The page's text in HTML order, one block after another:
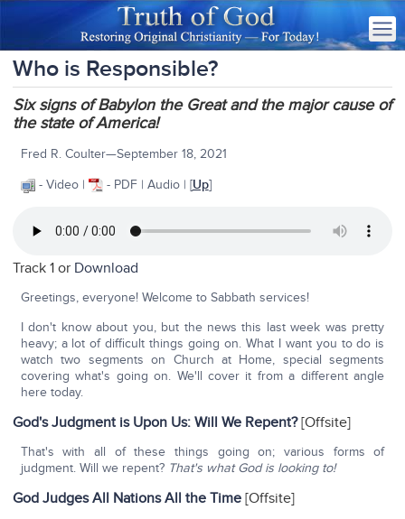
Who is Responsible?
Six signs of Babylon the Great and the major cause of
the state of America!
Fred R. Coulter—September 18, 2021
- Video |
- PDF | Audio | [Up]
Track 1 or Download
Greetings, everyone! Welcome to Sabbath services!
I don't know about you, but the news this last week was pretty
heavy; a lot of difficult things going on. What I want you to do is
watch two segments on Church at Home, special segments
covering what's going on. We'll cover it from a different angle
here today.
God's Judgment is Upon Us: Will We Repent?[Offsite]
That's with all of these things going on; various forms of
judgment. Will we repent? That's what God is looking to!
God Judges All Nations All the Time [Offsite]